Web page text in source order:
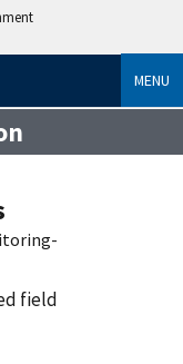
MENU
field